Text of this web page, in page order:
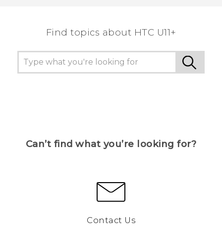
Find topics about HTC U11+
Can’t find what you’re looking for?
Contact Us